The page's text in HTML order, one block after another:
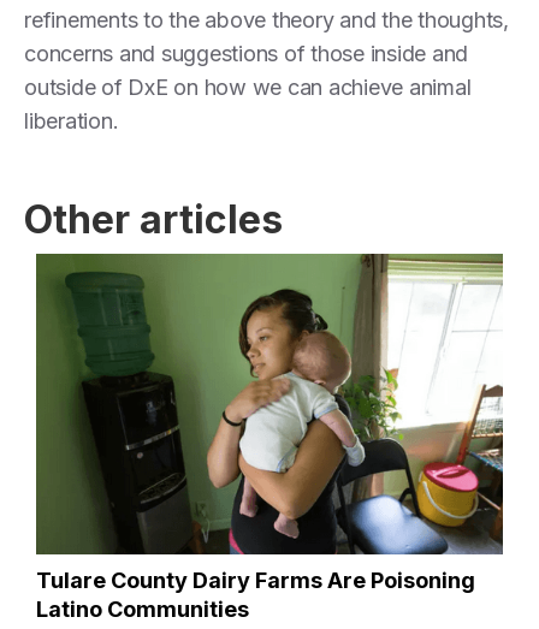
refinements to the above theory and the thoughts,
concerns and suggestions of those inside and
outside of DxE on how we can achieve animal
liberation.
Other articles
Tulare County Dairy Farms Are Poisoning
Latino Communities